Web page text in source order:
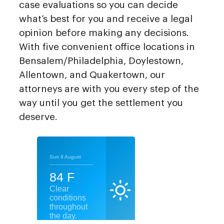
case evaluations so you can decide
what’s best for you and receive a legal
opinion before making any decisions.
With five convenient office locations in
Bensalem/Philadelphia, Doylestown,
Allentown, and Quakertown, our
attorneys are with you every step of the
way until you get the settlement you
deserve.